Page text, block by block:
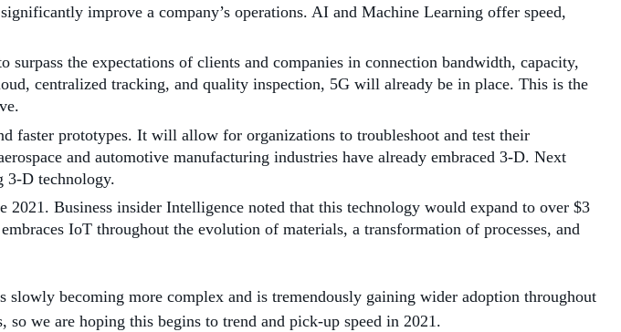
improve a company’s operations. AI and Machine Learning offer speed,
the expectations of clients and companies in connection bandwidth, capacity,
centralized tracking, and quality inspection, 5G will already be in place. This is the
faster prototypes. It will allow for organizations to troubleshoot and test their
and automotive manufacturing industries have already embraced 3-D. Next
3-D technology.
Business insider Intelligence noted that this technology would expand to over $3
IoT throughout the evolution of materials, a transformation of processes, and
becoming more complex and is tremendously gaining wider adoption throughout
we are hoping this begins to trend and pick-up speed in 2021.